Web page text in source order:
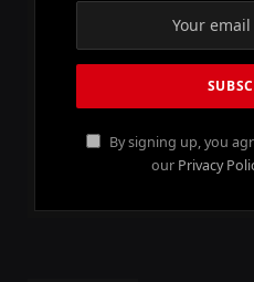
By signing up, you
our Privacy